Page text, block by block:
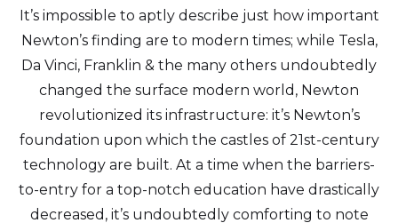
It’s impossible to aptly describe just how important
Newton’s finding are to modern times; while Tesla,
Da Vinci, Franklin & the many others undoubtedly
changed the surface modern world, Newton
revolutionized its infrastructure: it’s Newton’s
foundation upon which the castles of 21st-century
technology are built. At a time when the barriers-
to-entry for a top-notch education have drastically
decreased, it’s undoubtedly comforting to note